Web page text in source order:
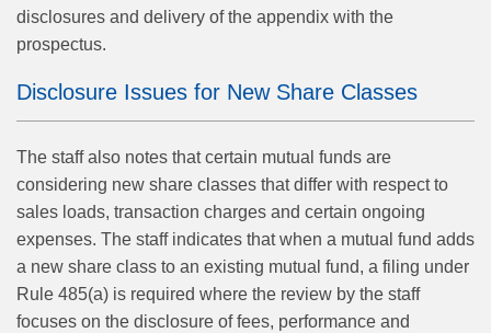
disclosures and delivery of the appendix with the
prospectus.
Disclosure Issues for New Share Classes
The staff also notes that certain mutual funds are
considering new share classes that differ with respect to
sales loads, transaction charges and certain ongoing
expenses. The staff indicates that when a mutual fund adds
a new share class to an existing mutual fund, a filing under
Rule 485(a) is required where the review by the staff
focuses on the disclosure of fees, performance and